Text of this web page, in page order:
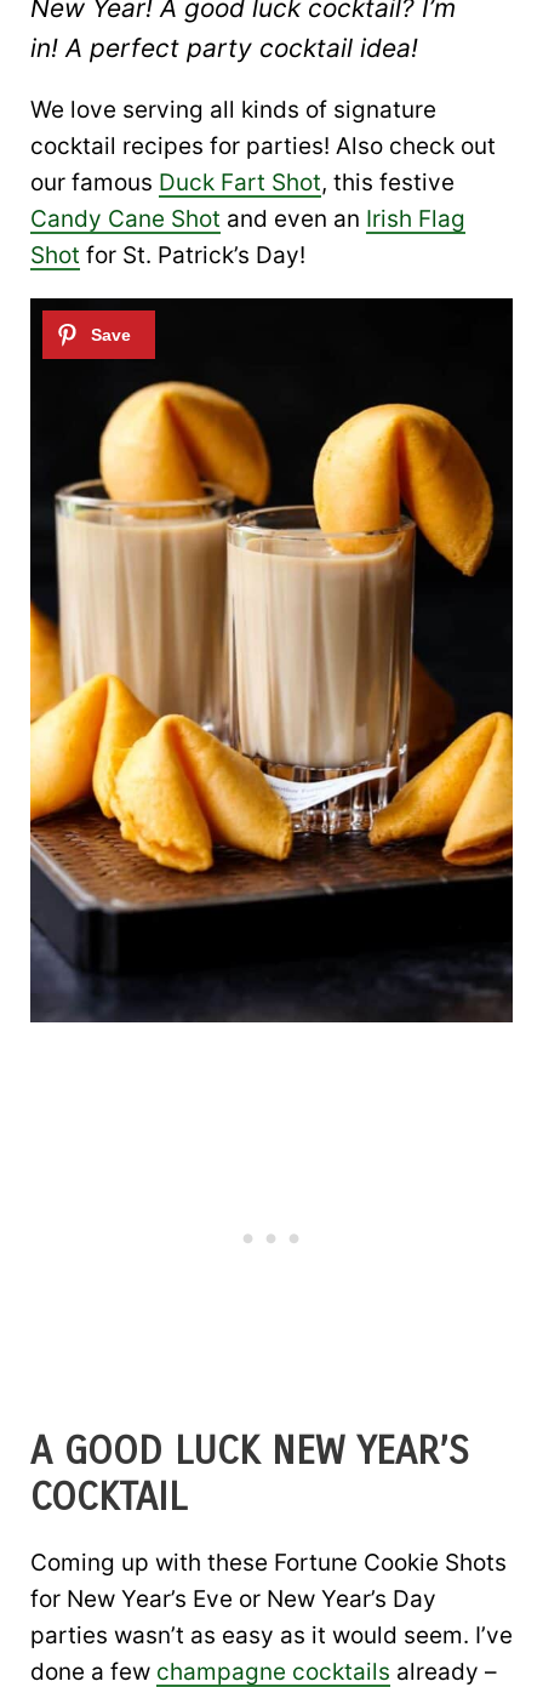
New Year! A good luck cocktail? I’m
in! A perfect party cocktail idea!
We love serving all kinds of signature
cocktail recipes for parties! Also check out
our famous Duck Fart Shot, this festive
Candy Cane Shot and even an Irish Flag
Shot for St. Patrick’s Day!
A GOOD LUCK NEW YEAR’S
COCKTAIL
Coming up with these Fortune Cookie Shots
for New Year’s Eve or New Year’s Day
parties wasn’t as easy as it would seem. I’ve
done a few champagne cocktails already –